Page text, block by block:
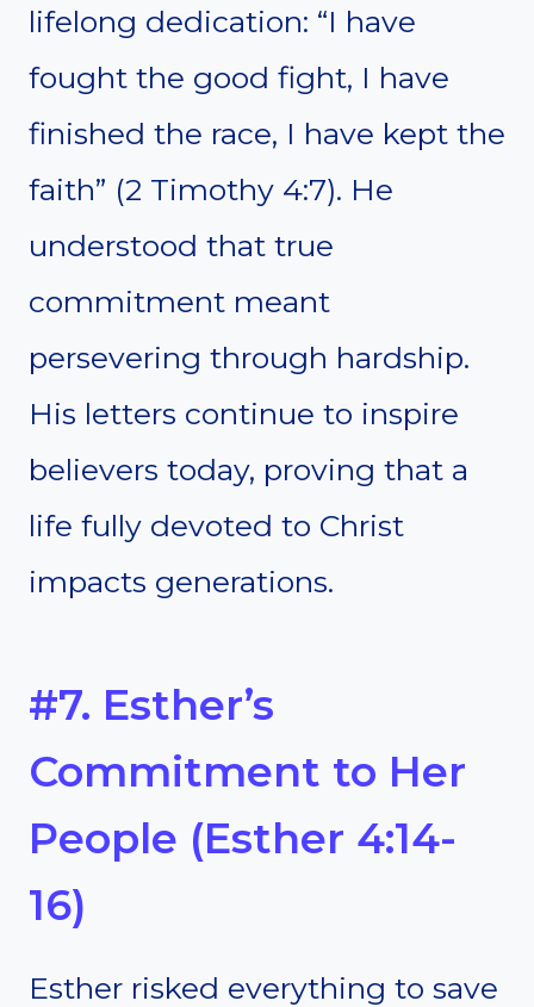
lifelong dedication: “I have
fought the good fight, I have
finished the race, I have kept the
faith” (2 Timothy 4:7). He
understood that true
commitment meant
persevering through hardship.
His letters continue to inspire
believers today, proving that a
life fully devoted to Christ
impacts generations.
#7. Esther’s
Commitment to Her
People (Esther 4:14-
16)
Esther risked everything to save